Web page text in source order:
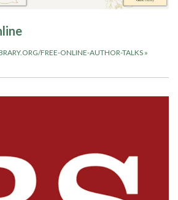
FREE-ONLINE-AUTHOR-TALKS »